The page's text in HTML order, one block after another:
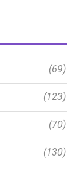
(69)
(123)
(70)
(130)